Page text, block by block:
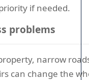
if needed.
problems
narrow
can change the